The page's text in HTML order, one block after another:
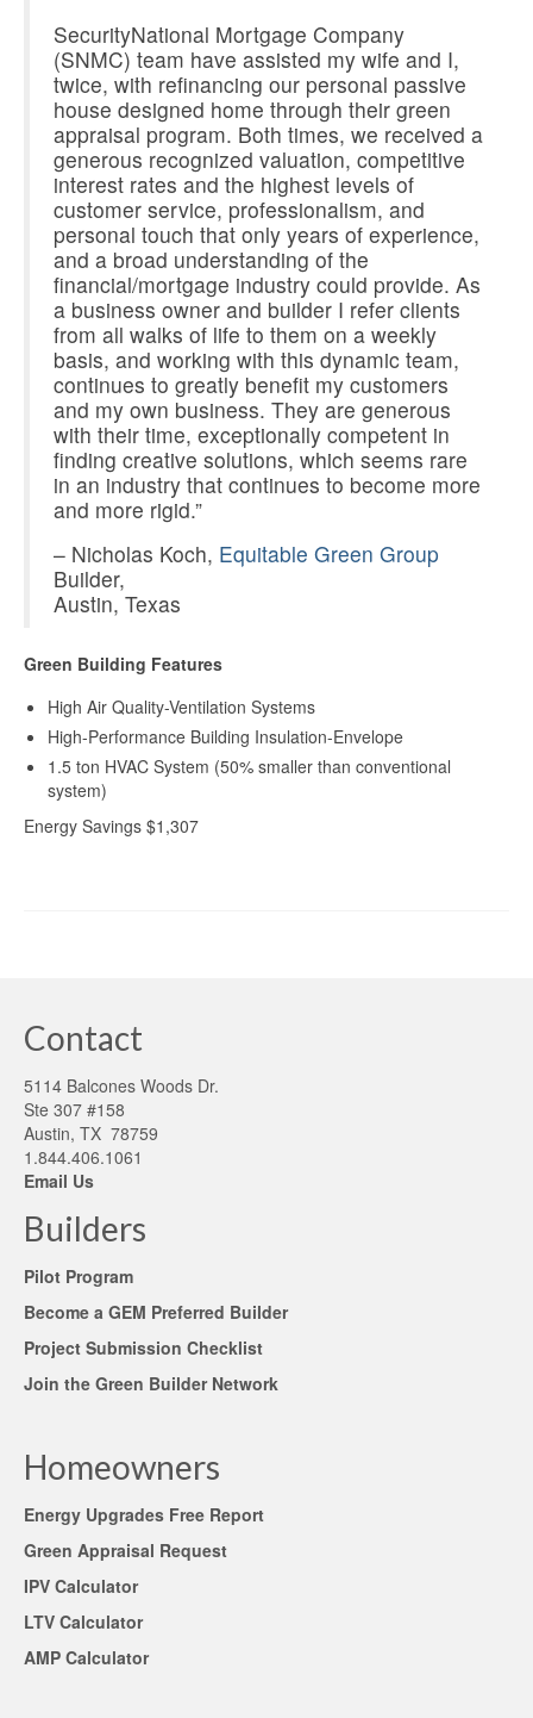
SecurityNational Mortgage Company
(SNMC) team have assisted my wife and I,
twice, with refinancing our personal passive
house designed home through their green
appraisal program. Both times, we received a
generous recognized valuation, competitive
interest rates and the highest levels of
customer service, professionalism, and
personal touch that only years of experience,
and a broad understanding of the
financial/mortgage industry could provide. As
a business owner and builder I refer clients
from all walks of life to them on a weekly
basis, and working with this dynamic team,
continues to greatly benefit my customers
and my own business. They are generous
with their time, exceptionally competent in
finding creative solutions, which seems rare
in an industry that continues to become more
and more rigid.”
– Nicholas Koch, Equitable Green Group
Builder,
Austin, Texas
Green Building Features
High Air Quality-Ventilation Systems
High-Performance Building Insulation-Envelope
1.5 ton HVAC System (50% smaller than conventional
system)
Energy Savings $1,307
Contact
5114 Balcones Woods Dr.
Ste 307 #158
Austin, TX 78759
1.844.406.1061
Email Us
Builders
Pilot Program
Become a GEM Preferred Builder
Project Submission Checklist
Join the Green Builder Network
Homeowners
Energy Upgrades Free Report
Green Appraisal Request
IPV Calculator
LTV Calculator
AMP Calculator